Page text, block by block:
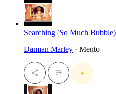
Searching (So Much Bubble)
Damian Marley · Mento